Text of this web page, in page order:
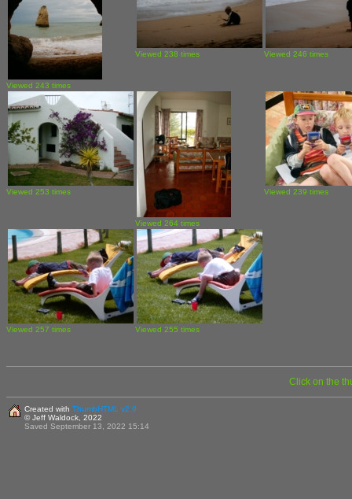
Viewed 243 times
Viewed 238 times Viewed 246 times
Viewed 253 times
Viewed 264 times
Viewed 239 times
Viewed 257 times Viewed 255 times
Click on the
Created with ThumbHTML v2.9
© Jeff Waldock, 2022
Saved September 13, 2022 15:14